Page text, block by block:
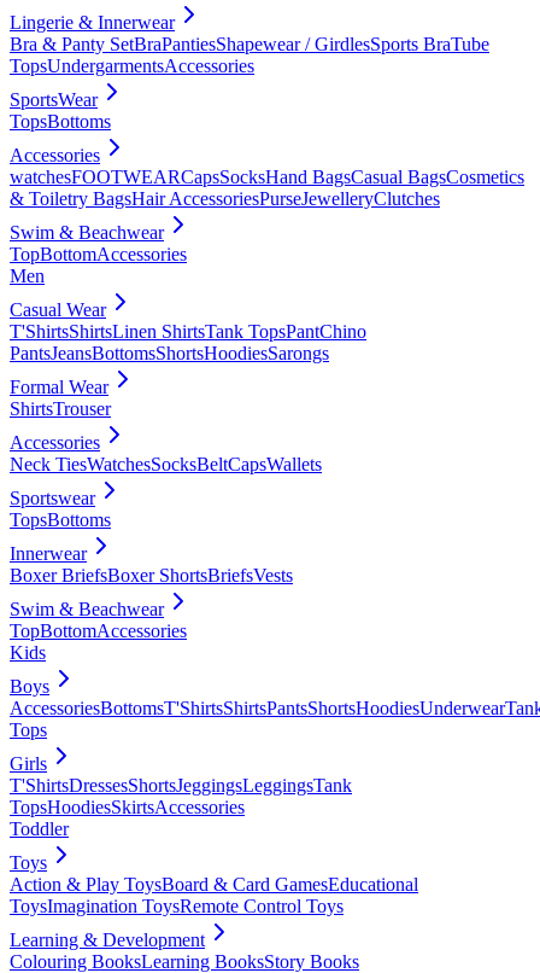
Lingerie & Innerwear
Bra & Panty SetBraPantiesShapewear / GirdlesSports BraTube
TopsUndergarmentsAccessories
SportsWear
TopsBottoms
Accessories
watchesFOOTWEARCapsSocksHand BagsCasual BagsCosmetics
& Toiletry BagsHair AccessoriesPurseJewelleryClutches
Swim & Beachwear
TopBottomAccessories
Men
Casual Wear
T'ShirtsShirtsLinen ShirtsTank TopsPantChino
PantsJeansBottomsShortsHoodiesSarongs
Formal Wear
ShirtsTrouser
Accessories
Neck TiesWatchesSocksBeltCapsWallets
Sportswear
TopsBottoms
Innerwear
Boxer BriefsBoxer ShortsBriefsVests
Swim & Beachwear
TopBottomAccessories
Kids
Boys
AccessoriesBottomsT'ShirtsShirtsPantsShortsHoodiesUnderwear
Tops
Girls
T'ShirtsDressesShortsJeggingsLeggingsTank
TopsHoodiesSkirtsAccessories
Toddler
Toys
Action & Play ToysBoard & Card GamesEducational
ToysImagination ToysRemote Control Toys
Learning & Development
Colouring BooksLearning BooksStory Books